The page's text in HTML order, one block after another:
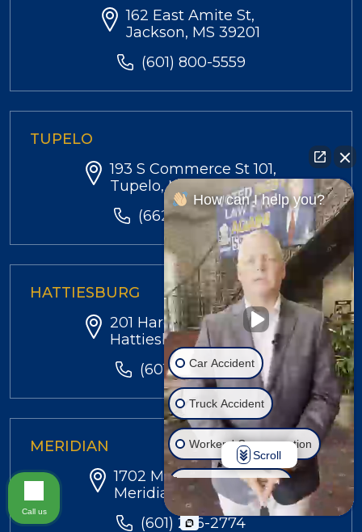
162 East Amite St,
Jackson, MS 39201
(601) 800-5559
TUPELO
193 S Commerce St 101,
Tupelo, MS 38804
(662) 584-4330
HATTIESBURG
201 Hardy St,
Hattiesburg, MS 39402
(601) 299-4540
MERIDIAN
1702 MS-39 N, Suite 6,
Meridian, MS 39301
(601) 286-2774
How can I help you?
Car Accident
Truck Accident
Workers' Compensation
Injury on Premises
Social Security Disability
Scroll
Call us